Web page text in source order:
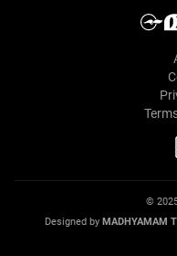
©
Designed by MADHYAMAM